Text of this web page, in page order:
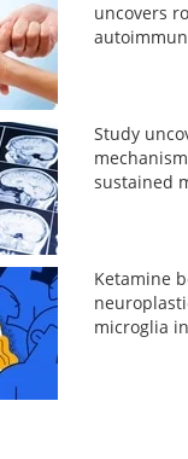
uncovers
Study
sustained
Ketamine
microglia